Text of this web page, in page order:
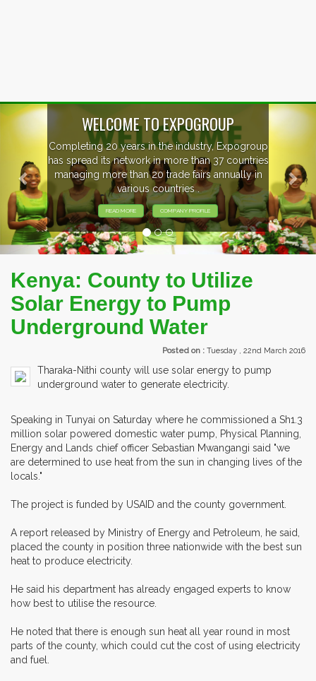
WELCOME TO EXPOGROUP
Completing 20 years in the industry, Expogroup
has spread its network in more than 37 countries
managing more than 20 trade fairs annually in
various countries .
READ MORE COMPANY PROFILE
Previous
Kenya: County to Utilize
Solar Energy to Pump
Underground Water
Posted on : Tuesday , 22nd March 2016
Tharaka-Nithi county will use solar energy to pump
underground water to generate electricity.
Speaking in Tunyai on Saturday where he commissioned a Sh1.3
million solar powered domestic water pump, Physical Planning,
Energy and Lands chief officer Sebastian Mwangangi said "we
are determined to use heat from the sun in changing lives of the
locals."
The project is funded by USAID and the county government.
A report released by Ministry of Energy and Petroleum, he said,
placed the county in position three nationwide with the best sun
heat to produce electricity.
He said his department has already engaged experts to know
how best to utilise the resource.
He noted that there is enough sun heat all year round in most
parts of the county, which could cut the cost of using electricity
and fuel.